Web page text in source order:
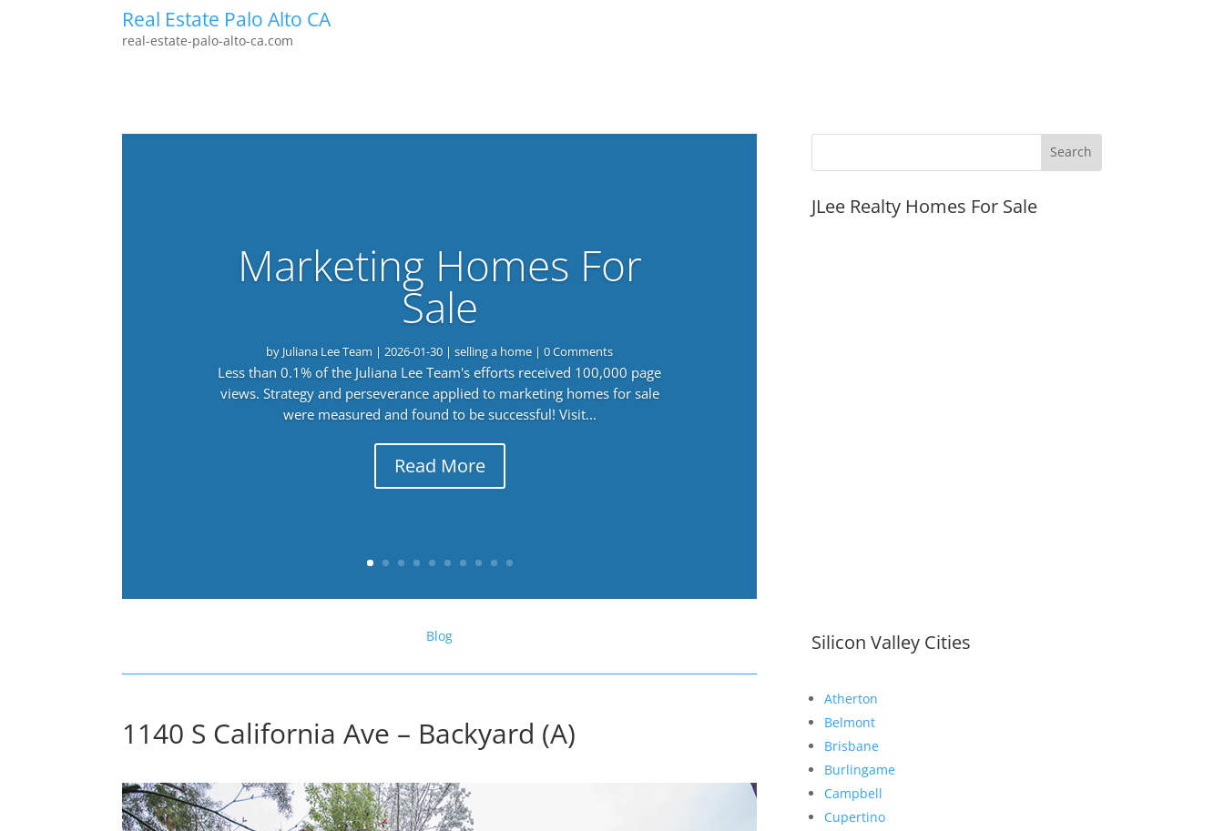
Real Estate Palo Alto CA
real-estate-palo-alto-ca.com
Marketing Homes For
Sale
by Juliana Lee Team |2026-01-30 |selling a home | 0 Comments
Less than 0.1% of the Juliana Lee Team's efforts received 100,000 page
views. Strategy and perseverance applied to marketing homes for sale
were measured and found to be successful! Visit...
Read More
Blog
1140 S California Ave – Backyard (A)
JLee Realty Homes For Sale
Silicon Valley Cities
Atherton
Belmont
Brisbane
Burlingame
Campbell
Cupertino